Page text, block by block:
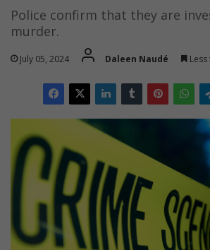
Police confirm that they are
murder.
July 05, 2024 Daleen Naudé